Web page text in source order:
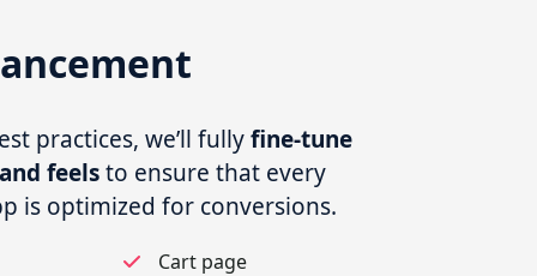
practices, we’ll fullyfine-tune
feelsto ensure that every
is optimized for conversions.
Cart page